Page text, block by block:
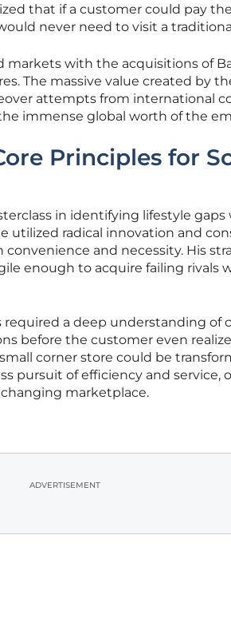
that if a customer could pay
never need to visit a
with the acquisitions of
The massive value created by
attempts from international
immense global worth of the
Principles for
in identifying lifestyle gaps
utilized radical innovation and
and necessity. His
enough to acquire failing rivals
a deep understanding of
before the customer even
corner store could be
pursuit of efficiency and service,
marketplace.
ADVERTISEMENT